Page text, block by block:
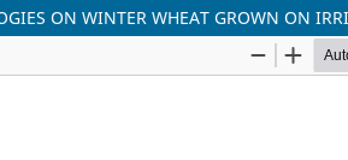
ON WINTER WHEAT GROWN ON